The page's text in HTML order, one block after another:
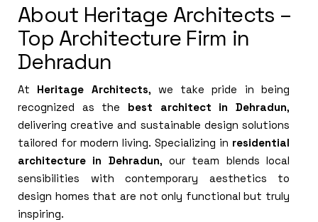
About Heritage Architects –
Top Architecture Firm in
Dehradun
At Heritage Architects, we take pride in being
recognized as the best architect in Dehradun,
delivering creative and sustainable design solutions
tailored for modern living. Specializing in residential
architecture in Dehradun, our team blends local
sensibilities with contemporary aesthetics to
design homes that are not only functional but truly
inspiring.